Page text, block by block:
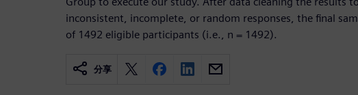
inconsistent, incomplete, or random responses, the final
of 1492 eligible participants (i.e., n = 1492).
分享